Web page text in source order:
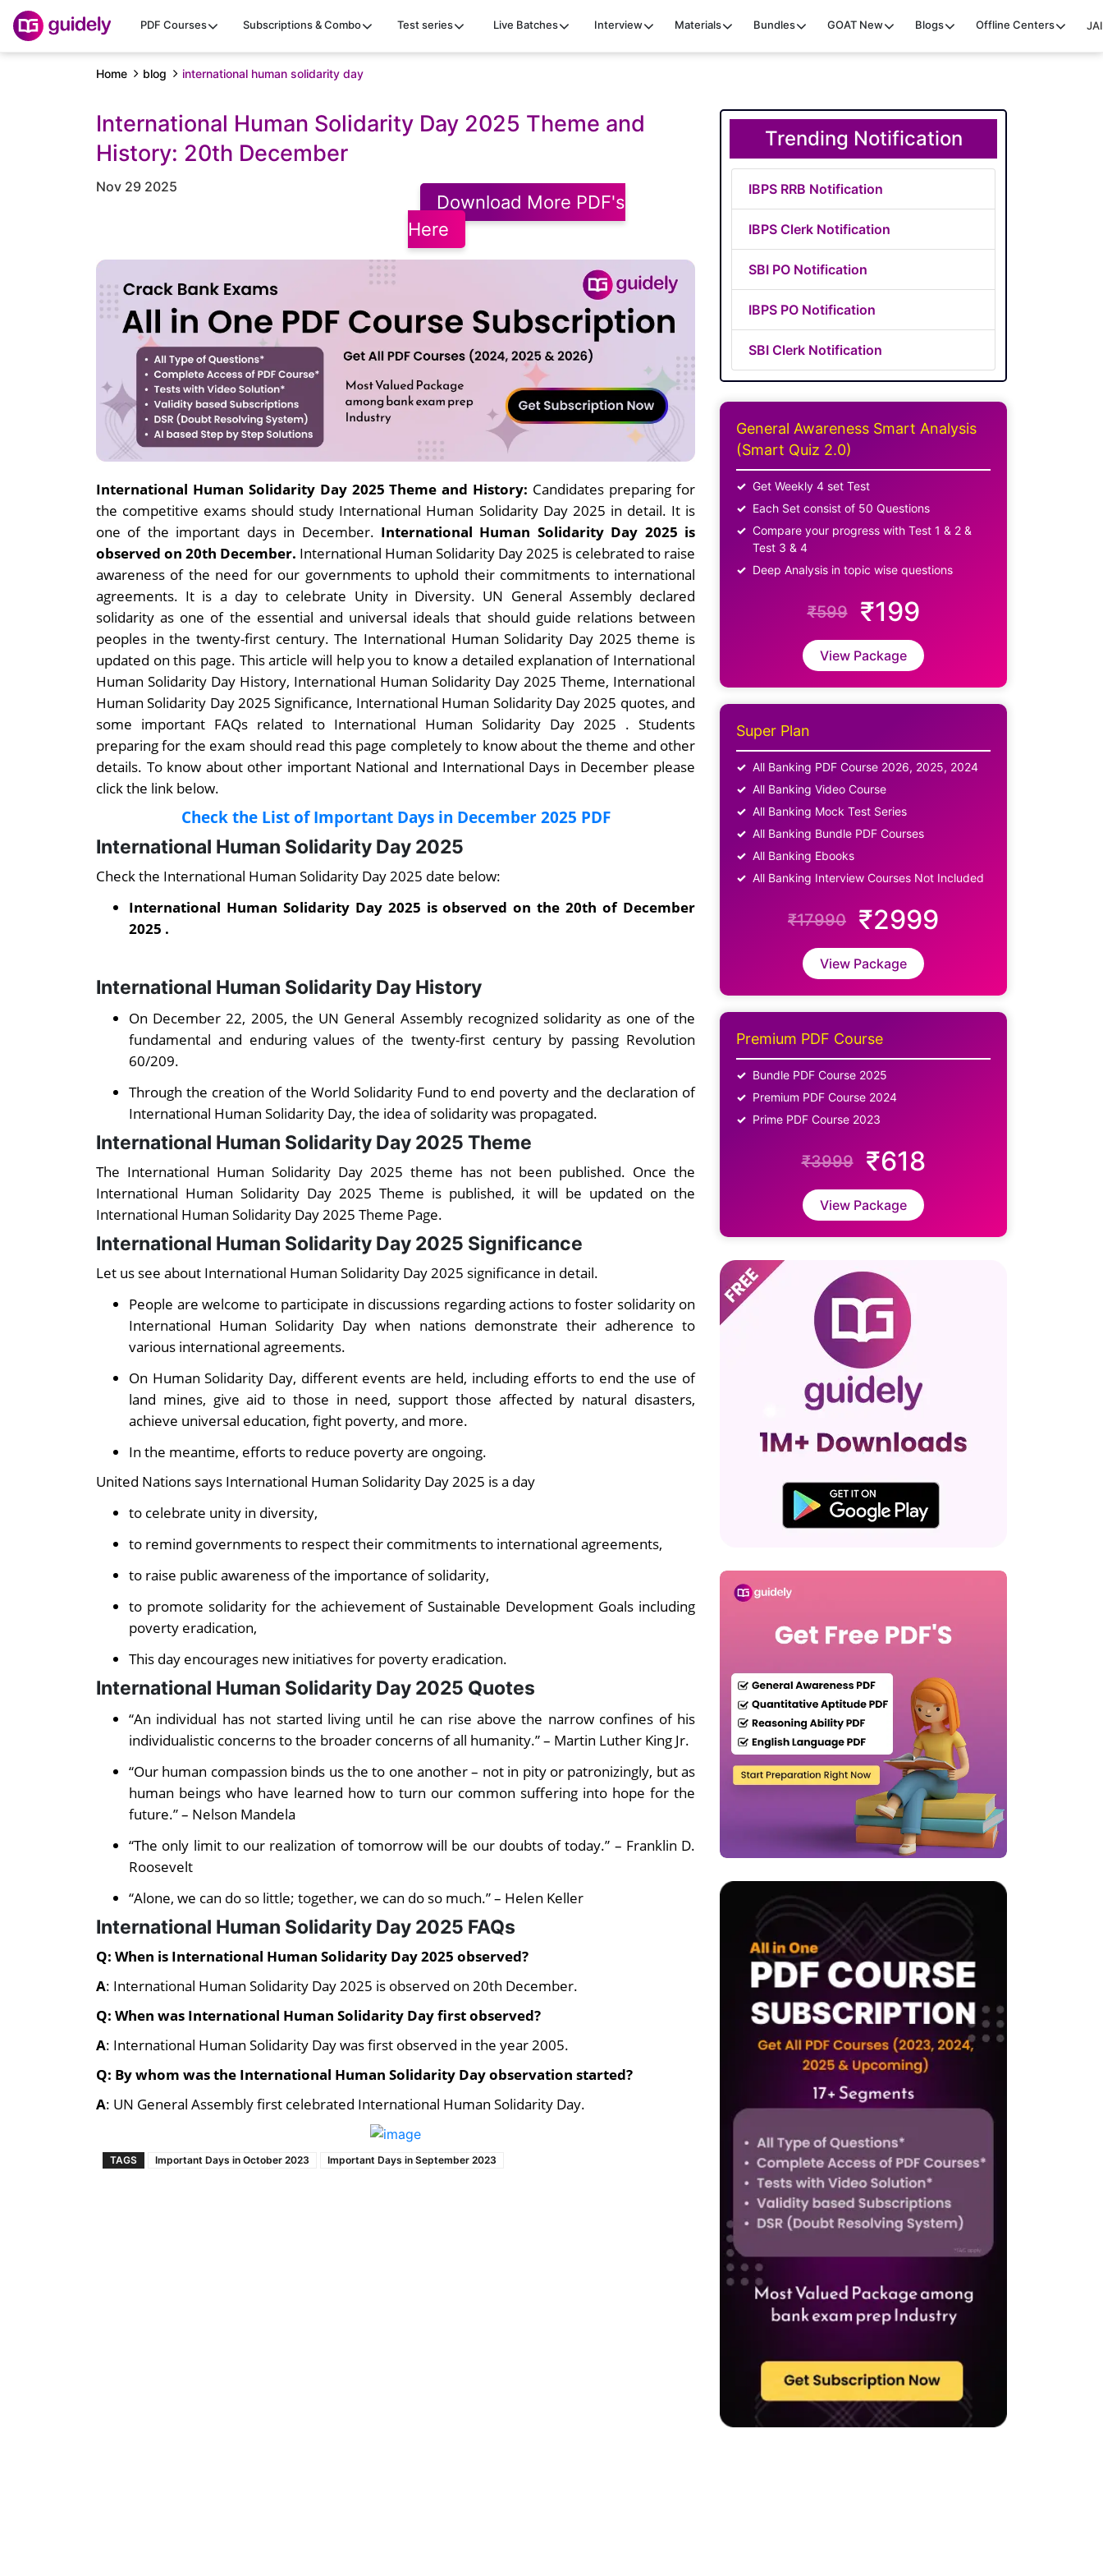
PDF Courses Subscriptions & Combo Test series Live Batches Interview Materials Bundles GOAT New Blogs Offline Centers
Home blog international human solidarity day
International Human Solidarity Day 2025 Theme and
History: 20th December
Nov 29 2025
Download More PDF's
Here
International Human Solidarity Day 2025 Theme and History: Candidates preparing for
the competitive exams should study International Human Solidarity Day 2025 in detail. It is
one of the important days in December. International Human Solidarity Day 2025 is
observed on 20th December. International Human Solidarity Day 2025 is celebrated to raise
awareness of the need for our governments to uphold their commitments to international
agreements. It is a day to celebrate Unity in Diversity. UN General Assembly declared
solidarity as one of the essential and universal ideals that should guide relations between
peoples in the twenty-first century. The International Human Solidarity Day 2025 theme is
updated on this page. This article will help you to know a detailed explanation of International
Human Solidarity Day History, International Human Solidarity Day 2025 Theme, International
Human Solidarity Day 2025 Significance, International Human Solidarity Day 2025 quotes, and
some important FAQs related to International Human Solidarity Day 2025 . Students
preparing for the exam should read this page completely to know about the theme and other
details. To know about other important National and International Days in December please
click the link below.
Check the List of Important Days in December 2025 PDF
International Human Solidarity Day 2025
Check the International Human Solidarity Day 2025 date below:
International Human Solidarity Day 2025 is observed on the 20th of December
2025 .
International Human Solidarity Day History
On December 22, 2005, the UN General Assembly recognized solidarity as one of the
fundamental and enduring values of the twenty-first century by passing Revolution
60/209.
Through the creation of the World Solidarity Fund to end poverty and the declaration of
International Human Solidarity Day, the idea of solidarity was propagated.
International Human Solidarity Day 2025 Theme
The International Human Solidarity Day 2025 theme has not been published. Once the
International Human Solidarity Day 2025 Theme is published, it will be updated on the
International Human Solidarity Day 2025 Theme Page.
International Human Solidarity Day 2025 Significance
Let us see about International Human Solidarity Day 2025 significance in detail.
People are welcome to participate in discussions regarding actions to foster solidarity on
International Human Solidarity Day when nations demonstrate their adherence to
various international agreements.
On Human Solidarity Day, different events are held, including efforts to end the use of
land mines, give aid to those in need, support those affected by natural disasters,
achieve universal education, fight poverty, and more.
In the meantime, efforts to reduce poverty are ongoing.
United Nations says International Human Solidarity Day 2025 is a day
to celebrate unity in diversity,
to remind governments to respect their commitments to international agreements,
to raise public awareness of the importance of solidarity,
to promote solidarity for the achievement of Sustainable Development Goals including
poverty eradication,
This day encourages new initiatives for poverty eradication.
International Human Solidarity Day 2025 Quotes
“An individual has not started living until he can rise above the narrow confines of his
individualistic concerns to the broader concerns of all humanity.” – Martin Luther King Jr.
“Our human compassion binds us the to one another – not in pity or patronizingly, but as
human beings who have learned how to turn our common suffering into hope for the
future.” – Nelson Mandela
“The only limit to our realization of tomorrow will be our doubts of today.” – Franklin D.
Roosevelt
“Alone, we can do so little; together, we can do so much.” – Helen Keller
International Human Solidarity Day 2025 FAQs
Q: When is International Human Solidarity Day 2025 observed?
A: International Human Solidarity Day 2025 is observed on 20th December.
Q: When was International Human Solidarity Day first observed?
A: International Human Solidarity Day was first observed in the year 2005.
Q: By whom was the International Human Solidarity Day observation started?
A: UN General Assembly first celebrated International Human Solidarity Day.
TAGS Important Days in October 2023 Important Days in September 2023
Trending Notification
IBPS RRB Notification
IBPS Clerk Notification
SBI PO Notification
IBPS PO Notification
SBI Clerk Notification
General Awareness Smart Analysis
(Smart Quiz 2.0)
Get Weekly 4 set Test
Each Set consist of 50 Questions
Compare your progress with Test 1 & 2 &
Test 3 & 4
Deep Analysis in topic wise questions
₹599 ₹199
View Package
Super Plan
All Banking PDF Course 2026, 2025, 2024
All Banking Video Course
All Banking Mock Test Series
All Banking Bundle PDF Courses
All Banking Ebooks
All Banking Interview Courses Not Included
₹17990 ₹2999
View Package
Premium PDF Course
Bundle PDF Course 2025
Premium PDF Course 2024
Prime PDF Course 2023
₹3999 ₹618
View Package